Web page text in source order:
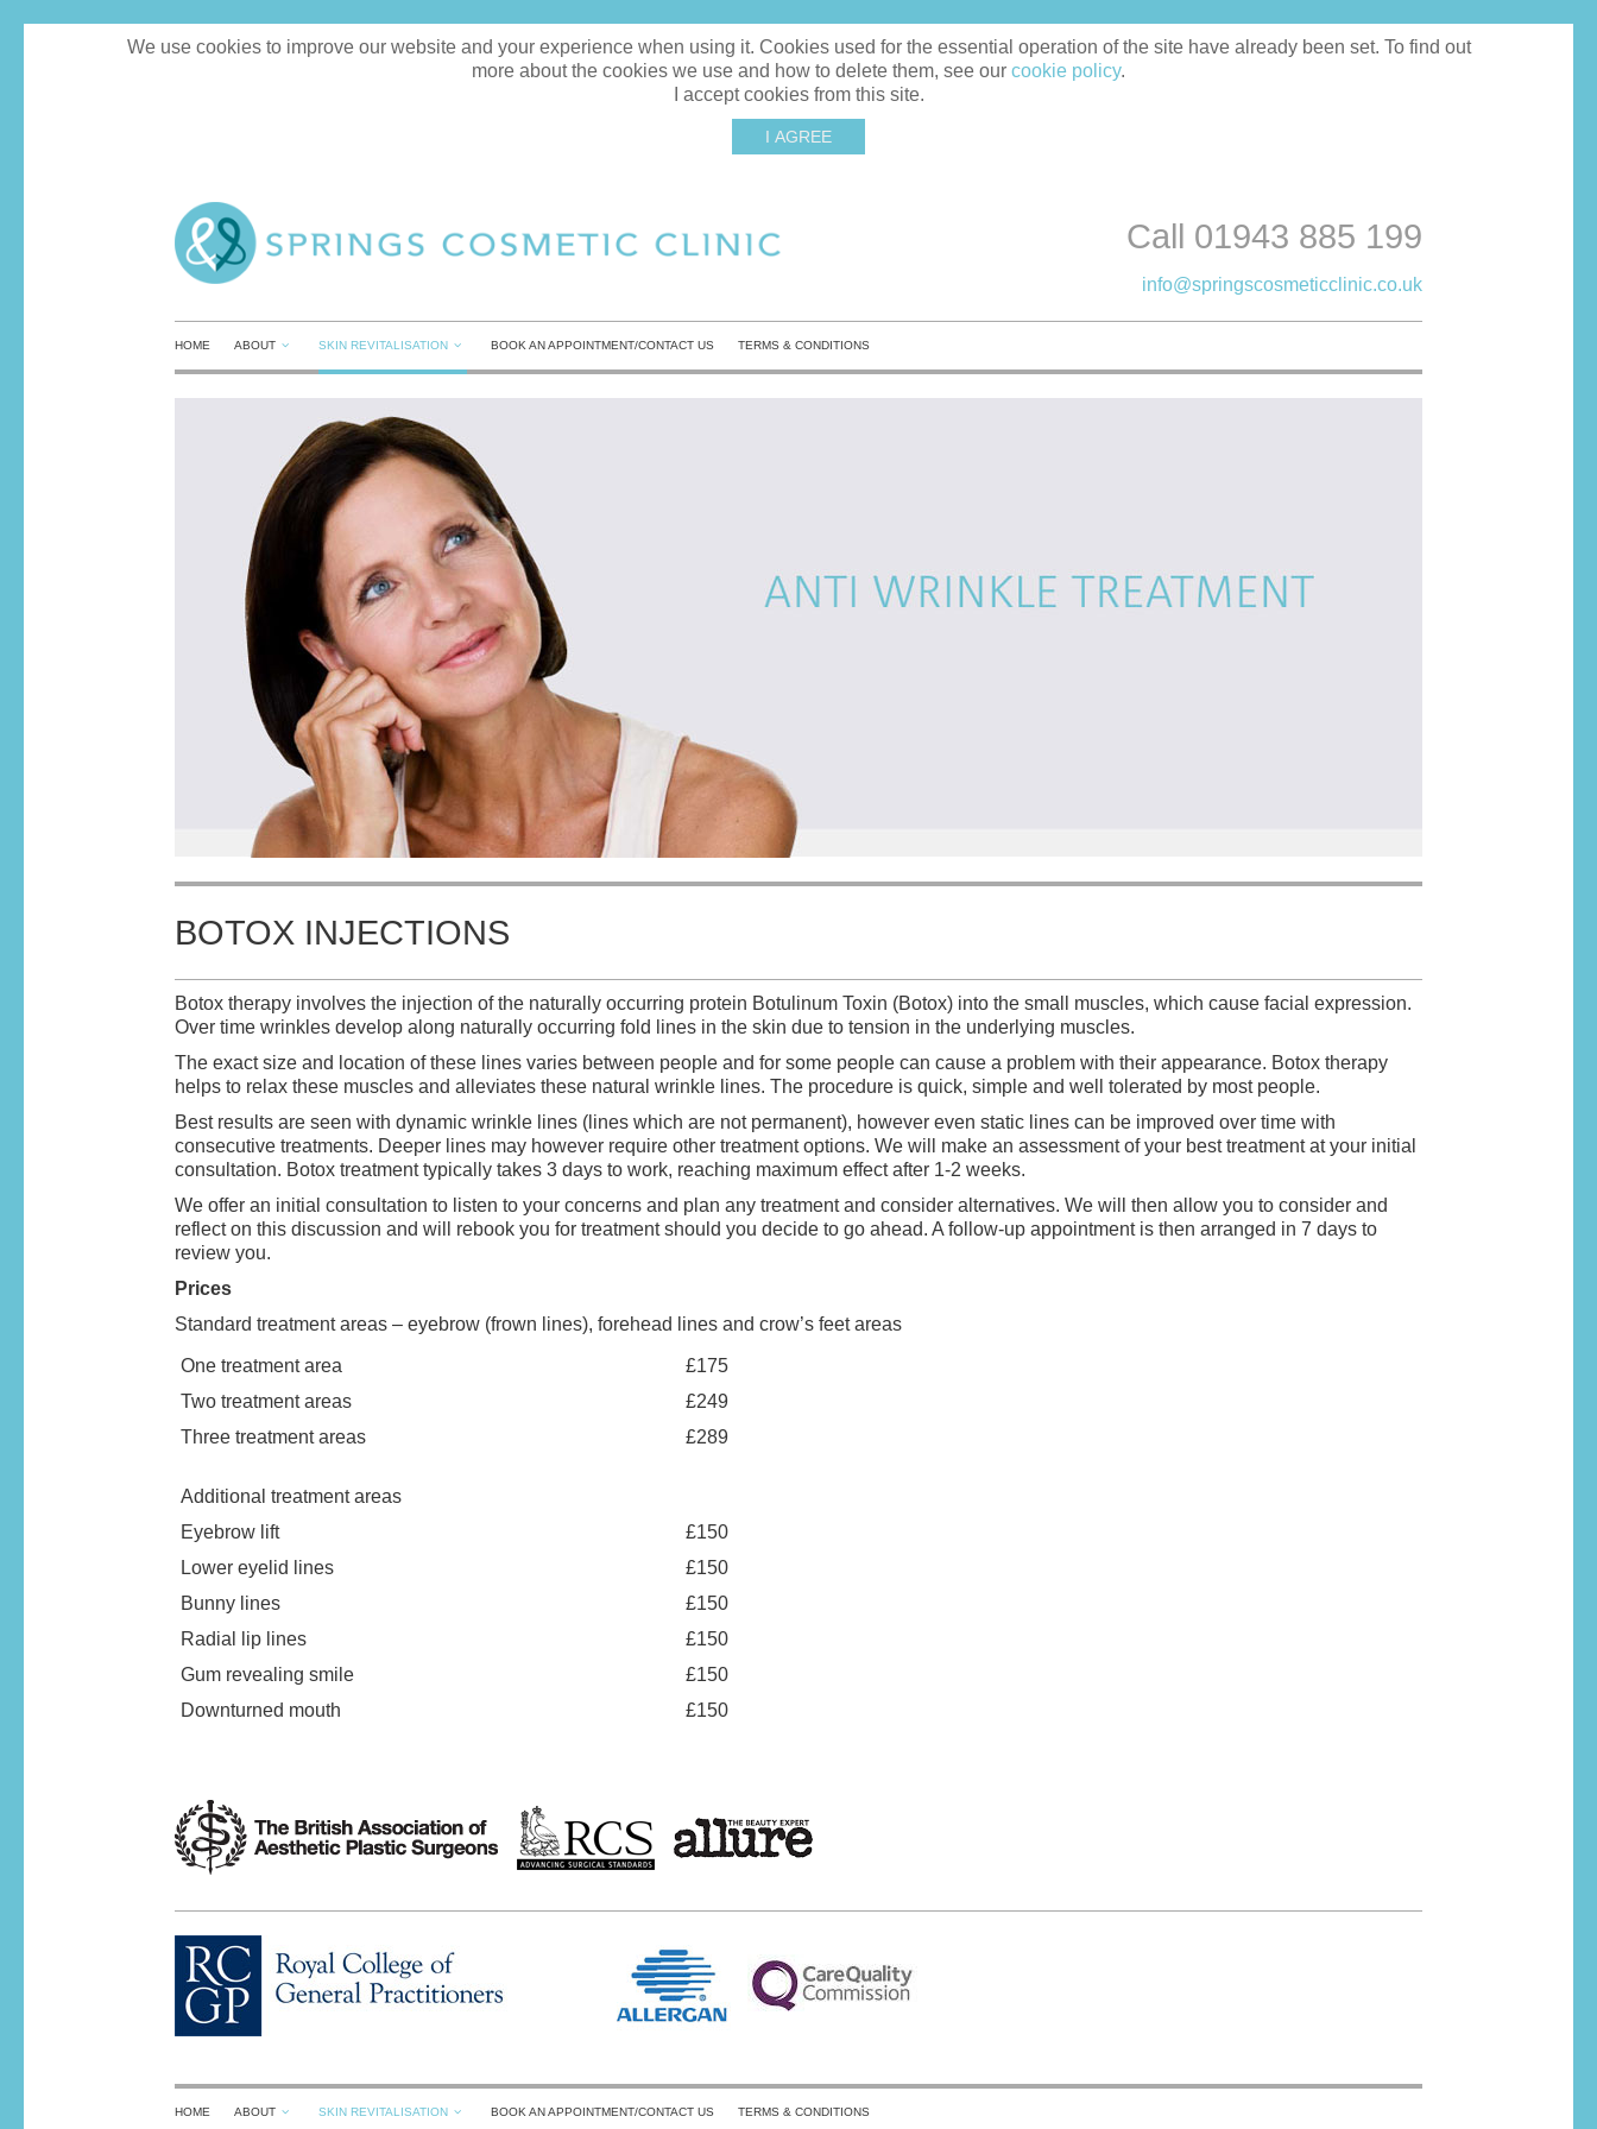
We use cookies to improve our website and your experience when using it. Cookies used for the essential operation of the site have already been set. To find out
more about the cookies we use and how to delete them, see our cookie policy.
I accept cookies from this site.
I AGREE
Call 01943 885 199
info@springscosmeticclinic.co.uk
HOME ABOUT SKIN REVITALISATION BOOK AN APPOINTMENT/CONTACT US TERMS & CONDITIONS
BOTOX INJECTIONS
Botox therapy involves the injection of the naturally occurring protein Botulinum Toxin (Botox) into the small muscles, which cause facial expression.
Over time wrinkles develop along naturally occurring fold lines in the skin due to tension in the underlying muscles.
The exact size and location of these lines varies between people and for some people can cause a problem with their appearance. Botox therapy
helps to relax these muscles and alleviates these natural wrinkle lines. The procedure is quick, simple and well tolerated by most people.
Best results are seen with dynamic wrinkle lines (lines which are not permanent), however even static lines can be improved over time with
consecutive treatments. Deeper lines may however require other treatment options. We will make an assessment of your best treatment at your initial
consultation. Botox treatment typically takes 3 days to work, reaching maximum effect after 1-2 weeks.
We offer an initial consultation to listen to your concerns and plan any treatment and consider alternatives. We will then allow you to consider and
reflect on this discussion and will rebook you for treatment should you decide to go ahead. A follow-up appointment is then arranged in 7 days to
review you.
Prices
Standard treatment areas – eyebrow (frown lines), forehead lines and crow’s feet areas
One treatment area
£175
Two treatment areas
£249
Three treatment areas
£289
Additional treatment areas
Eyebrow lift
£150
Lower eyelid lines
£150
Bunny lines
£150
Radial lip lines
£150
Gum revealing smile
£150
Downturned mouth
£150
HOME ABOUT SKIN REVITALISATION BOOK AN APPOINTMENT/CONTACT US TERMS & CONDITIONS